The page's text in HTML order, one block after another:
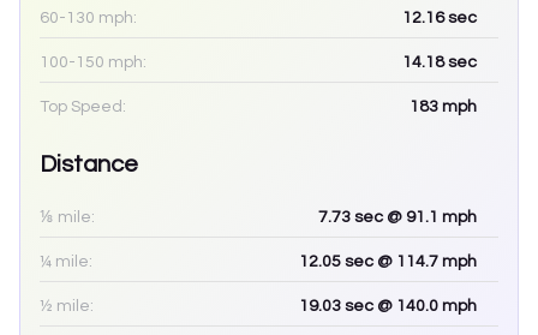
60-130 mph: 12.16sec
100-150 mph: 14.18sec
Top Speed: 183 mph
Distance
⅛ mile: 7.73 sec @ 91.1 mph
¼ mile: 12.05 sec @ 114.7 mph
½ mile: 19.03 sec @ 140.0 mph